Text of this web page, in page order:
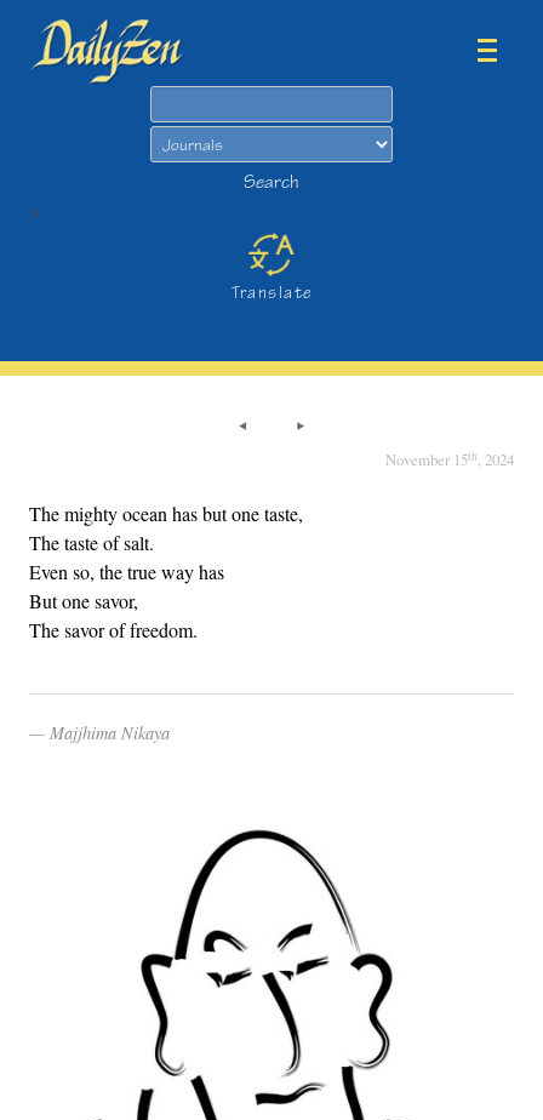
Search
>
Translate
November 15th, 2024
The mighty ocean has but one taste,
The taste of salt.
Even so, the true way has
But one savor,
The savor of freedom.
Majjhima Nikaya